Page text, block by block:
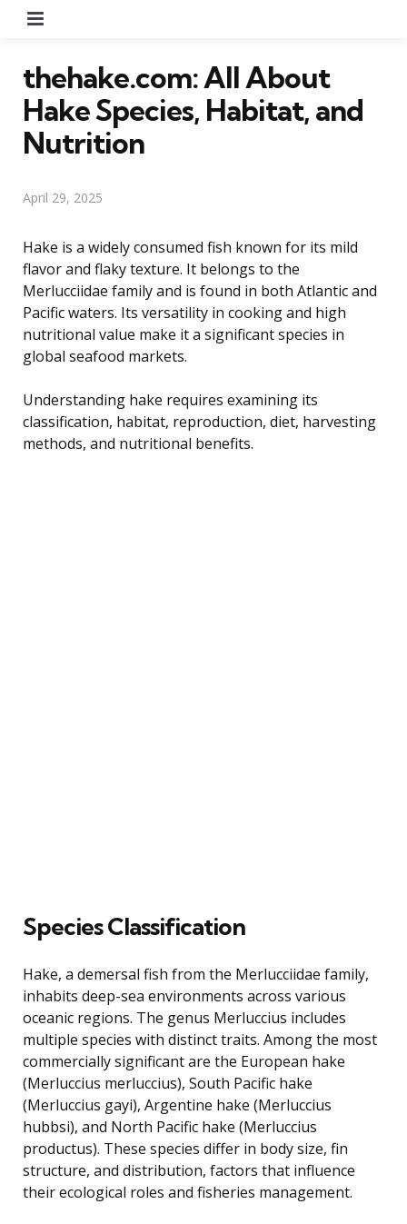
thehake.com: All About
Hake Species, Habitat, and
Nutrition
April 29, 2025
Hake is a widely consumed fish known for its mild
flavor and flaky texture. It belongs to the
Merlucciidae family and is found in both Atlantic and
Pacific waters. Its versatility in cooking and high
nutritional value make it a significant species in
global seafood markets.
Understanding hake requires examining its
classification, habitat, reproduction, diet, harvesting
methods, and nutritional benefits.
Species Classification
Hake, a demersal fish from the Merlucciidae family,
inhabits deep-sea environments across various
oceanic regions. The genus Merluccius includes
multiple species with distinct traits. Among the most
commercially significant are the European hake
(Merluccius merluccius), South Pacific hake
(Merluccius gayi), Argentine hake (Merluccius
hubbsi), and North Pacific hake (Merluccius
productus). These species differ in body size, fin
structure, and distribution, factors that influence
their ecological roles and fisheries management.